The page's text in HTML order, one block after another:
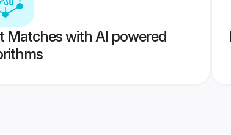
Matches with AI powered